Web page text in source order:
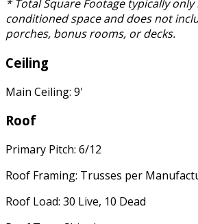
* Total Square Footage typically only
conditioned space and does not
porches, bonus rooms, or decks.
Ceiling
Main Ceiling: 9'
Roof
Primary Pitch: 6/12
Roof Framing: Trusses per
Roof Load: 30 Live, 10 Dead